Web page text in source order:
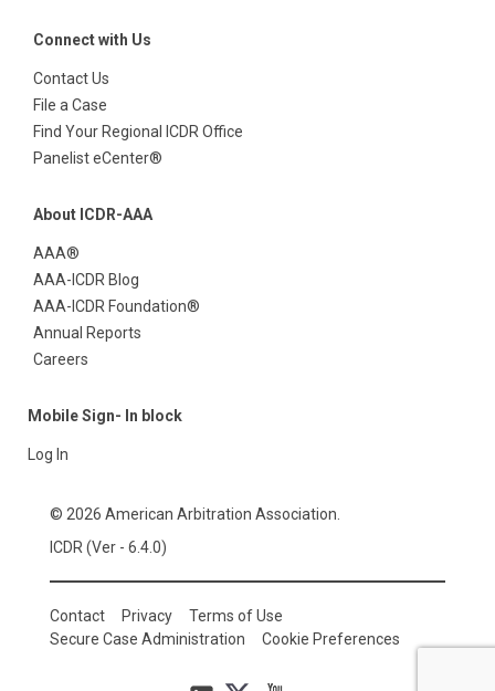
Connect with Us
Contact Us
File a Case
Find Your Regional ICDR Office
Panelist eCenter®
About ICDR-AAA
AAA®
AAA-ICDR Blog
AAA-ICDR Foundation®
Annual Reports
Careers
Mobile Sign- In block
Log In
© 2026 American Arbitration Association.
ICDR (Ver - 6.4.0)
Contact Privacy
Terms of Use
Secure Case Administration
Cookie Preferences